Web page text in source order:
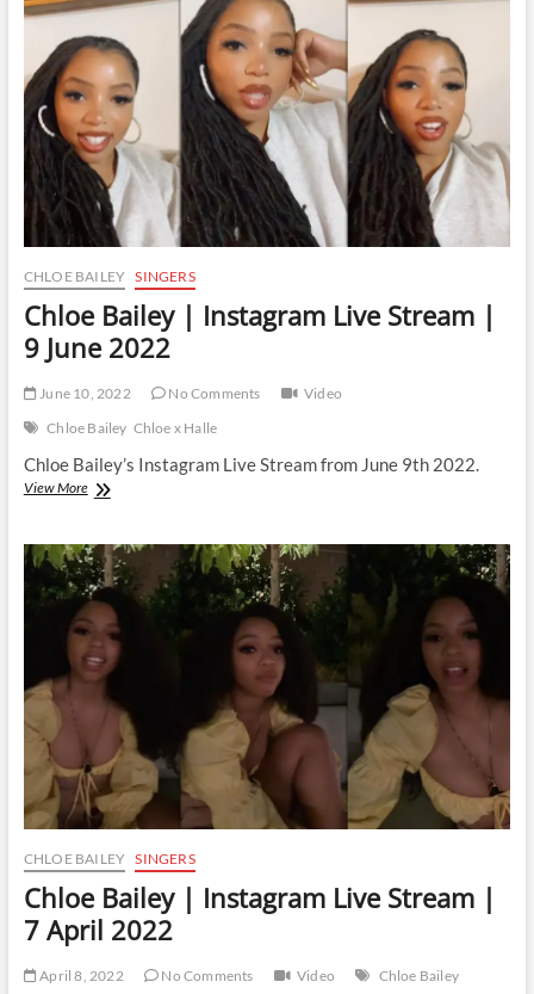
Stream
|
16
June
2022
CHLOE BAILEY SINGERS
Chloe Bailey | Instagram Live Stream |
9 June 2022
June 10, 2022 No Comments
Video
Chloe Bailey Chloe x Halle
Chloe Bailey’s Instagram Live Stream from June 9th 2022.
View MoreChloe
Instagram
Live
Stream
9
June
2022
CHLOE BAILEY SINGERS
Chloe Bailey | Instagram Live Stream |
7 April 2022
April 8, 2022 No Comments Video Chloe Bailey